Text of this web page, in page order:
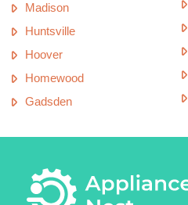
Madison
Huntsville
Hoover
Homewood
Gadsden